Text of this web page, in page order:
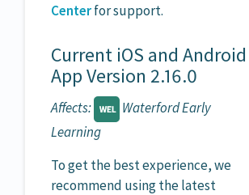
Centerfor support.
Current iOS and Android
App Version 2.16.0
Affects:
Waterford Early
Learning
To get the best experience, we
recommend using the latest